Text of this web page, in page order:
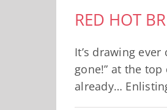
RED HOT
It’s drawing
gone!” at the
already…